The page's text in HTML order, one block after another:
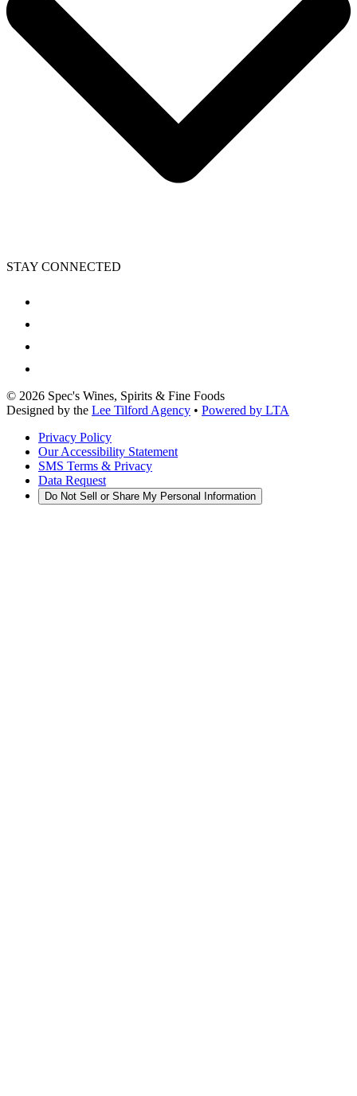
STAY CONNECTED
© 2026 Spec's Wines, Spirits & Fine Foods
Designed by the Lee Tilford Agency • Powered by LTA
Privacy Policy
Our Accessibility Statement
SMS Terms & Privacy
Data Request
Do Not Sell or Share My Personal Information